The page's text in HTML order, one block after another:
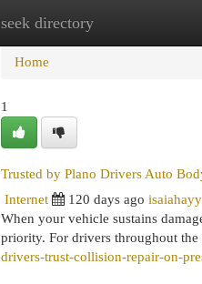
seek directory
Home New Site Listings
Home
1
Trusted by Plano Drivers Auto
Internet
120 days ago
When your vehicle sustains
priority. For drivers throughout the
drivers-trust-collision-repair-on-